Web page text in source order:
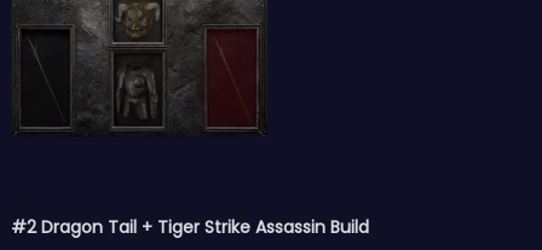
#2 Dragon Tail + Tiger Strike Assassin Build